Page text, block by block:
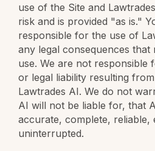
use of the Site and
risk and is provided "as is."
responsible for the use of
any legal consequences
use. We are not responsible
or legal liability resulting
Lawtrades AI. We do not
AI will not be liable for, that
accurate, complete,
uninterrupted.